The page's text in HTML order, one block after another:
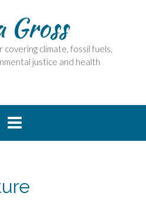
Gross
climate, fossil fuels,
justice and health